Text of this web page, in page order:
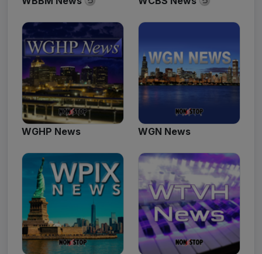
WGHP News WGN News